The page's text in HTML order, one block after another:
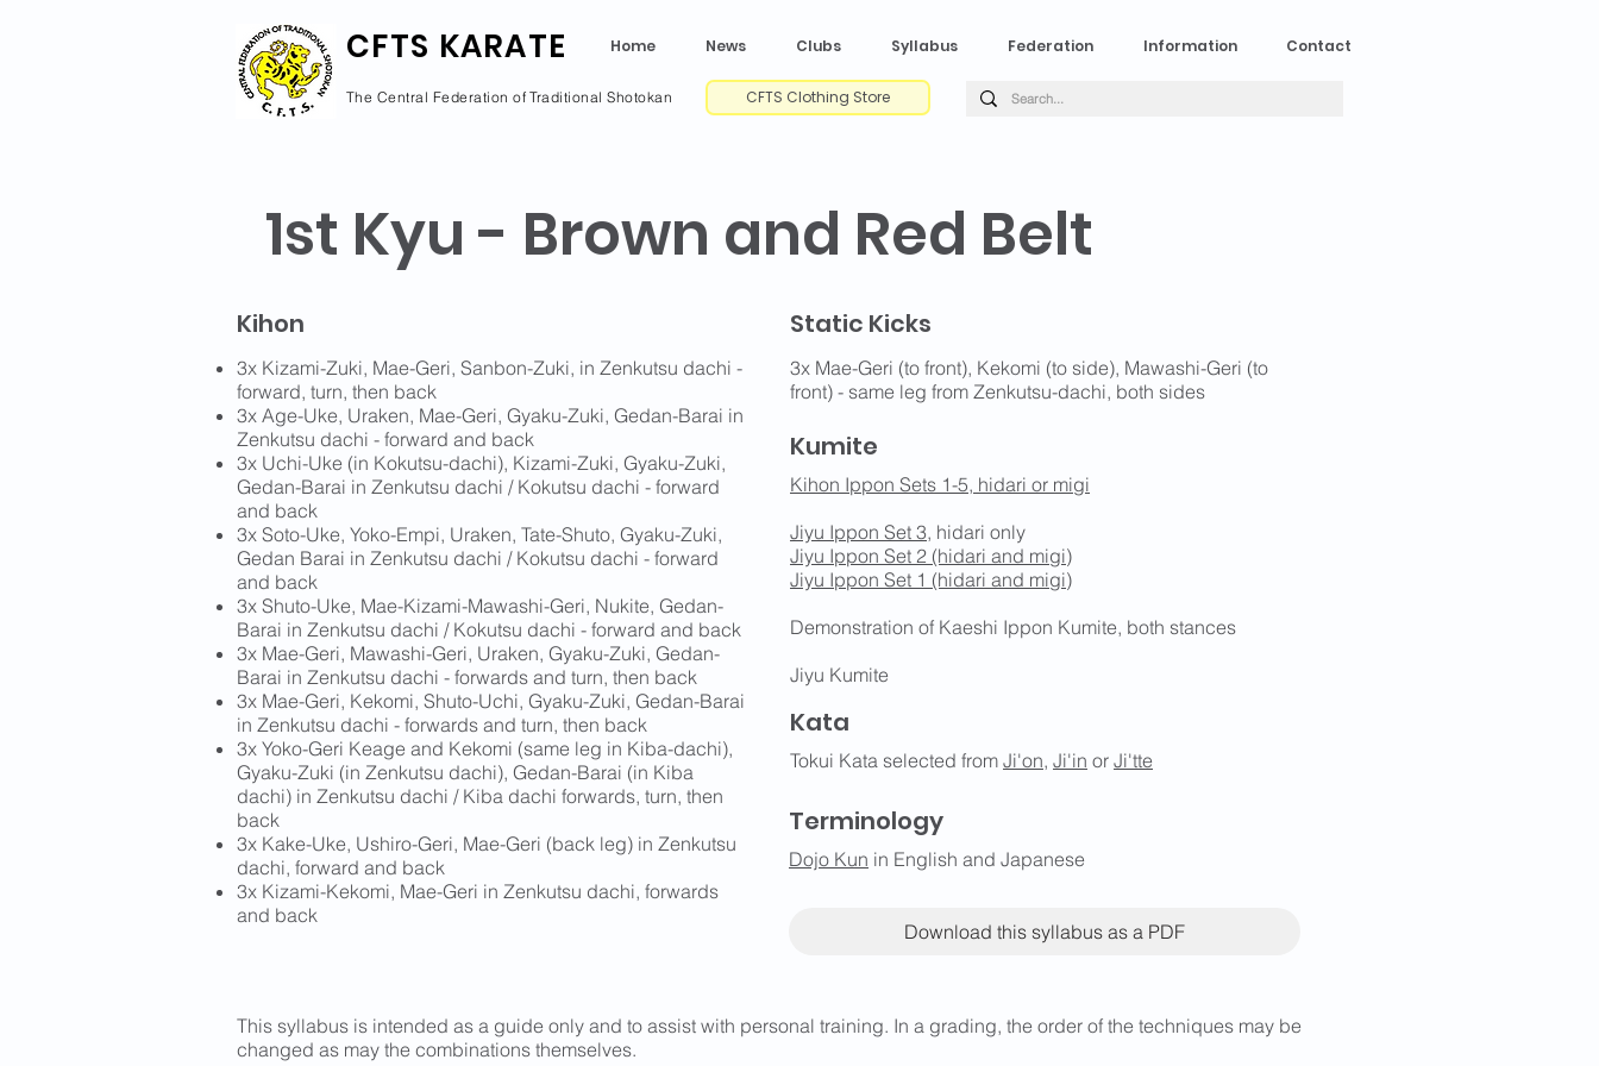
CFTS KARATE Home News Clubs Syllabus Federation Information Contact
The Central Federation of Traditional Shotokan CFTS Clothing Store
1st Kyu - Brown and Red Belt
Kihon
3x Kizami-Zuki, Mae-Geri, Sanbon-Zuki, in Zenkutsu dachi -
forward, turn, then back
3x Age-Uke, Uraken, Mae-Geri, Gyaku-Zuki, Gedan-Barai in
Zenkutsu dachi - forward and back
3x Uchi-Uke (in Kokutsu-dachi), Kizami-Zuki, Gyaku-Zuki,
Gedan-Barai in Zenkutsu dachi / Kokutsu dachi - forward
and back
3x Soto-Uke, Yoko-Empi, Uraken, Tate-Shuto, Gyaku-Zuki,
Gedan Barai in Zenkutsu dachi / Kokutsu dachi - forward
and back
3x Shuto-Uke, Mae-Kizami-Mawashi-Geri, Nukite, Gedan-
Barai in Zenkutsu dachi / Kokutsu dachi - forward and back
3x Mae-Geri, Mawashi-Geri, Uraken, Gyaku-Zuki, Gedan-
Barai in Zenkutsu dachi - forwards and turn, then back
3x Mae-Geri, Kekomi, Shuto-Uchi, Gyaku-Zuki, Gedan-Barai
in Zenkutsu dachi - forwards and turn, then back
3x Yoko-Geri Keage and Kekomi (same leg in Kiba-dachi),
Gyaku-Zuki (in Zenkutsu dachi), Gedan-Barai (in Kiba
dachi) in Zenkutsu dachi / Kiba dachi forwards, turn, then
back
3x Kake-Uke, Ushiro-Geri, Mae-Geri (back leg) in Zenkutsu
dachi, forward and back
3x Kizami-Kekomi, Mae-Geri in Zenkutsu dachi, forwards
and back
Static Kicks
Kumite
3x Mae-Geri (to front), Kekomi (to side), Mawashi-Geri (to
front) - same leg from Zenkutsu-dachi, both sides
Kihon Ippon Sets 1-5, hidari or migi
Jiyu Ippon Set 3, hidari only
Jiyu Ippon Set 2 (hidari and migi)
Jiyu Ippon Set 1 (hidari and migi)
Demonstration of Kaeshi Ippon Kumite, both stances
Jiyu Kumite
Kata
Tokui Kata selected from Ji'on, Ji'in or Ji'tte
Terminology
Download this syllabus as a PDF
Dojo Kun in English and Japanese
This syllabus is intended as a guide only and to assist with personal training. In a grading, the order of the techniques may be
changed as may the combinations themselves.